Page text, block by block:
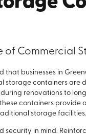
of Commercial
that businesses in
storage containers are
renovations to
containers provide
storage facilities.
security in mind.